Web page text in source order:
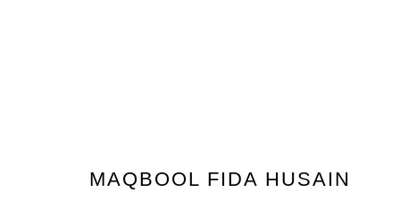
MAQBOOL FIDA HUSAIN